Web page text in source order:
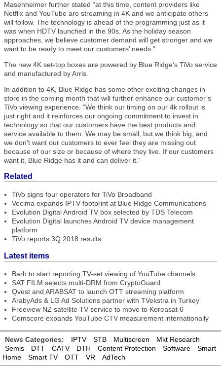
Masenheimer further stated “at this time, content providers like
Netflix and YouTube are streaming in 4K and we anticipate others
will follow. The technology is ahead of the programming just as it
was when HDTV launched in the 90s. As the holiday season
approaches, we believe customer demand will get stronger and we
want to be ready to meet our customers’ needs.”
The new 4K set-top boxes are powered by Blue Ridge’s TiVo service
and manufactured by Arris.
In addition to 4K, Blue Ridge has some other exciting changes in
store in the coming month that will further enhance our customer’s
TiVo viewing experience. “We think our timing on our 4k rollout is
just right and it reinforces our ongoing commitment to invest in
technology so that our customers have the best products and
service available to them. We may be small, but we think big, and
we don’t want our customers to ever feel they are missing out
because of our size or because of where they live. If our customers
want it, Blue Ridge has it and can deliver it.”
Related
TiVo signs four operators for TiVo Broadband
Vecima expands IPTV footprint at Blue Ridge Communications
Evolution Digital Android TV box selected by TDS Telecom
Evolution Digital launches Android TV device management
platform
TiVo reports 3Q 2018 results
Latest items
Barb to start reporting TV-set viewing of YouTube channels
SAT FILM selects multi-DRM from CryptoGuard
Qvest and ARABSAT to launch OTT streaming platform
ArabyAds & LG Ad Solutions partner with TVekstra in Turkey
Freeview NZ satellite TV service to move to Koreasat 6
Comscore expands YouTube CTV measurement internationally
News Categories: IPTV STB Multiscreen
Mkt Research
Semis
DTT CATV DTH Content Protection Software
Smart
Home
Smart TV OTT VR AdTech